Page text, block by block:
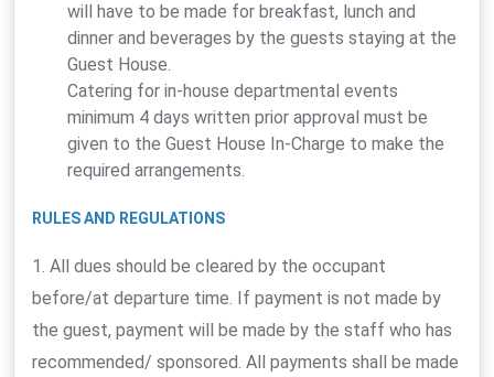
will have to be made for breakfast, lunch and
dinner and beverages by the guests staying at the
Guest House.
Catering for in-house departmental events
minimum 4 days written prior approval must be
given to the Guest House In-Charge to make the
required arrangements.
RULES AND REGULATIONS
1. All dues should be cleared by the occupant
before/at departure time. If payment is not made by
the guest, payment will be made by the staff who has
recommended/ sponsored. All payments shall be made